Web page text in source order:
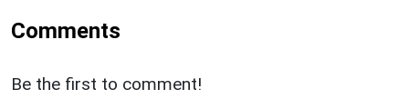
Comments
Be the first to comment!